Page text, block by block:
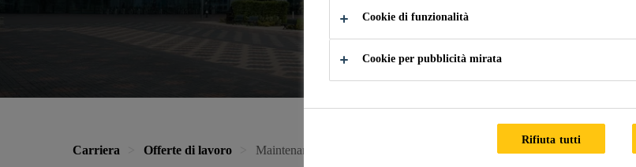
Carriera Offerte di lavoro Maintenance Technician
Cookie di funzionalità
Cookie per pubblicità mirata
Rifiuta tutti